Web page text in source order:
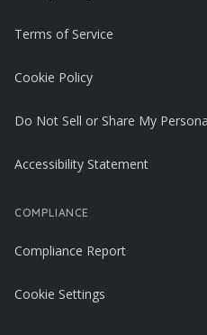
Terms of Service
Cookie Policy
Do Not Sell or Share My
Accessibility Statement
COMPLIANCE
Compliance Report
Cookie Settings